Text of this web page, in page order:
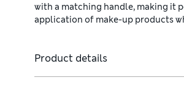
with a matching handle, making it
application of make-up products
Product details